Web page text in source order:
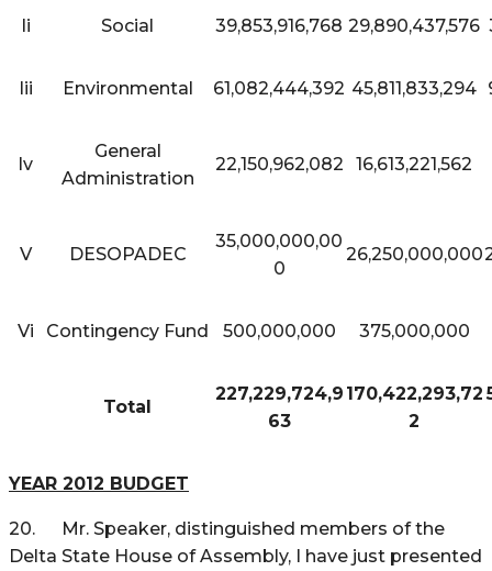
Ii Social 39,853,916,768 29,890,437,576
Iii Environmental 61,082,444,392 45,811,833,294
Iv
General
Administration
22,150,962,082 16,613,221,562
V DESOPADEC
35,000,000,00
0
26,250,000,000
Vi Contingency Fund 500,000,000 375,000,000
Total
227,229,724,9
63
170,422,293,72
2
YEAR 2012 BUDGET
20. Mr. Speaker, distinguished members of the
Delta State House of Assembly, I have just presented